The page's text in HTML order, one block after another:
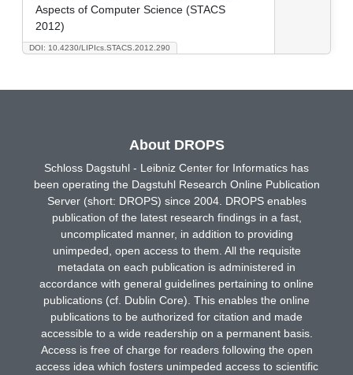
DOI: 10.4230/LIPIcs.STACS.2012.290
Aspects of Computer Science (STACS
2012)
About DROPS
Schloss Dagstuhl - Leibniz Center for Informatics has
been operating the Dagstuhl Research Online Publication
Server (short: DROPS) since 2004. DROPS enables
publication of the latest research findings in a fast,
uncomplicated manner, in addition to providing
unimpeded, open access to them. All the requisite
metadata on each publication is administered in
accordance with general guidelines pertaining to online
publications (cf. Dublin Core). This enables the online
publications to be authorized for citation and made
accessible to a wide readership on a permanent basis.
Access is free of charge for readers following the open
access idea which fosters unimpeded access to scientific